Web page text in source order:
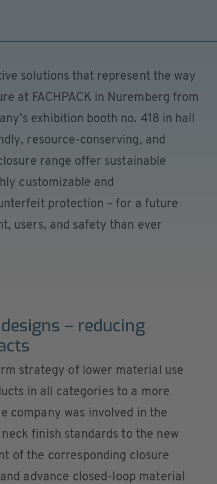
solutions that represent the way
at FACHPACK in Nuremberg from
exhibition booth no. 418 in hall
resource-conserving, and
range offer sustainable
customizable and
protection – for a future
users, and safety than ever
– reducing
strategy of lower material use
in all categories to a more
company was involved in the
neck finish standards to the new
of the corresponding closure
advance closed-loop material